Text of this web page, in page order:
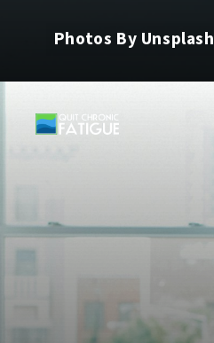
Photos By Unsplash